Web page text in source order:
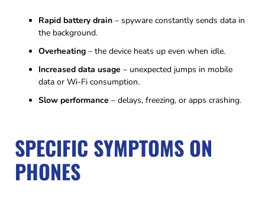
Rapid battery drain – spyware constantly sends data in
the background.
Overheating – the device heats up even when idle.
Increased data usage – unexpected jumps in mobile
data or Wi-Fi consumption.
Slow performance – delays, freezing, or apps crashing.
SPECIFIC SYMPTOMS ON
PHONES